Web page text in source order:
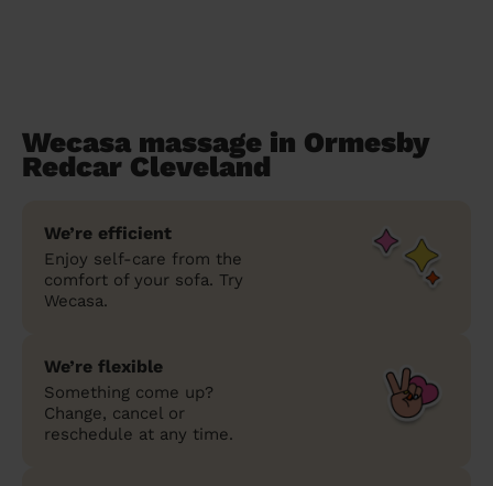
Wecasa massage in Ormesby
Redcar Cleveland
We’re efficient
Enjoy self-care from the
comfort of your sofa. Try
Wecasa.
We’re flexible
Something come up?
Change, cancel or
reschedule at any time.